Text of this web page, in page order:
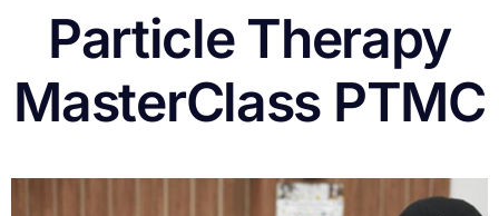
RESOURCES
FUNDING
LOGIN / REGISTER
Particle Therapy
MasterClass PTMC